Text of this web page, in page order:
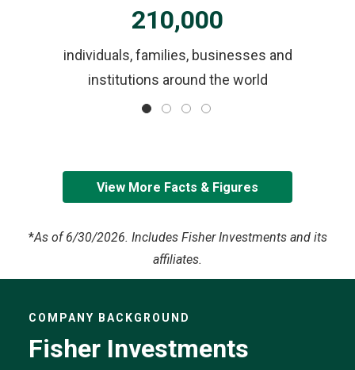
210,000
individuals, families, businesses and
institutions around the world
View More Facts & Figures
*As of 6/30/2026. Includes Fisher Investments and its
affiliates.
COMPANY BACKGROUND
Fisher Investments